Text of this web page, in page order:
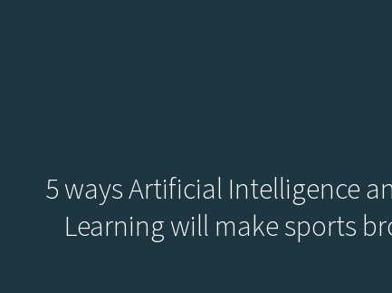
5 ways Artificial Intelligence
Learning will make sports